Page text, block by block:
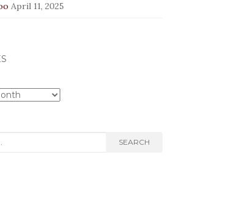
April 11, 2025
SEARCH